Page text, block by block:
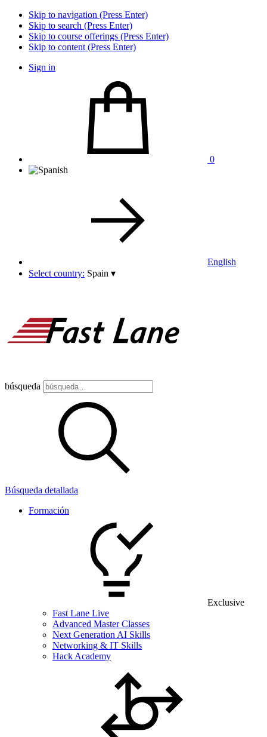
Skip to navigation (Press Enter)
Skip to search (Press Enter)
Skip to course offerings (Press Enter)
Skip to content (Press Enter)
Sign in
0
English
Select country: Spain ▾
búsqueda
Búsqueda detallada
Formación
Exclusive
Fast Lane Live
Advanced Master Classes
Next Generation AI Skills
Networking & IT Skills
Hack Academy